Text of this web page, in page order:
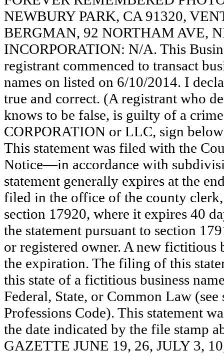
NEWBURY PARK, CA 91320,
BERGMAN, 92 NORTHAM AVE,
INCORPORATION: N/A. This
registrant commenced to transact
names on listed on 6/10/2014. I
true and correct. (A registrant who
knows to be false, is guilty of a
CORPORATION or LLC, sign
This statement was filed with the
Notice—in accordance with
statement generally expires at the
filed in the office of the county
section 17920, where it expires 40
the statement pursuant to section
or registered owner. A new fictitious
the expiration. The filing of this
this state of a fictitious business
Federal, State, or Common Law
Professions Code). This statement
the date indicated by the file stamp
GAZETTE JUNE 19, 26, JULY 3,